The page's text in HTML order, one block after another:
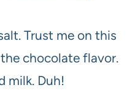
Trust me on this
chocolate flavor.
milk. Duh!